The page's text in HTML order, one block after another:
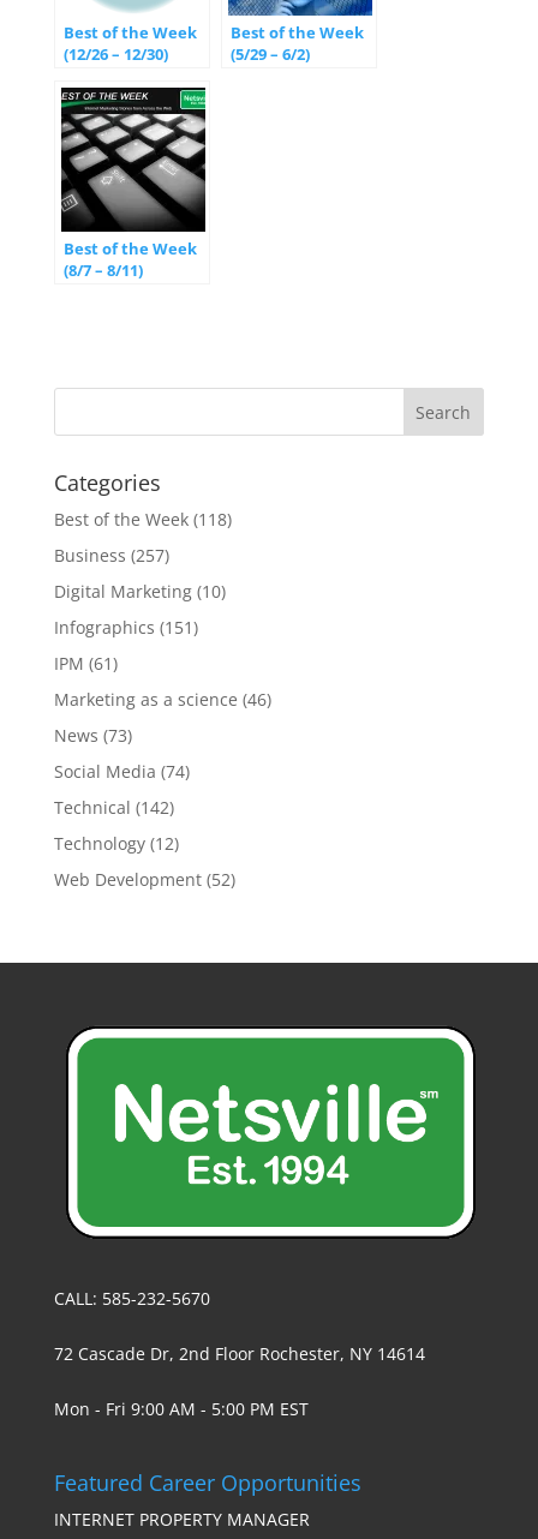
Best of the Week
(12/26 – 12/30)
Best of the Week
(5/29 – 6/2)
Best of the Week
(8/7 – 8/11)
Categories
Best of the Week(118)
Business (257)
Digital Marketing(10)
Infographics (151)
IPM (61)
Marketing as a science (46)
News (73)
Social Media (74)
Technical (142)
Technology(12)
Web Development(52)
CALL: 585-232-5670
72 Cascade Dr, 2nd Floor Rochester, NY 14614
Mon - Fri 9:00 AM - 5:00 PM EST
Featured Career Opportunities
INTERNET PROPERTY MANAGER